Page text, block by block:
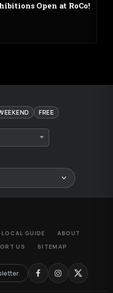
Open at RoCo!
FREE
LOCAL GUIDE
ABOUT
US SITEMAP